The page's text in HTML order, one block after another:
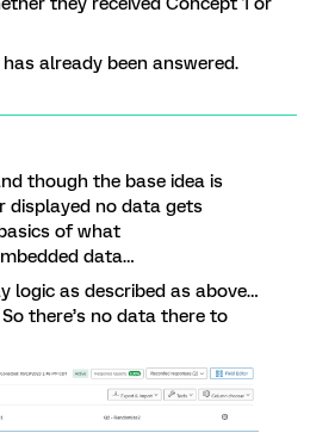
already been answered.
though the base idea is
displayed no data gets
of what
data…
logic as described as above…
there’s no data there to